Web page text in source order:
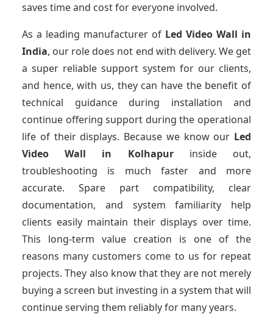
saves time and cost for everyone involved.
As a leading manufacturer of Led Video Wall in
India, our role does not end with delivery. We get
a super reliable support system for our clients,
and hence, with us, they can have the benefit of
technical guidance during installation and
continue offering support during the operational
life of their displays. Because we know our Led
Video Wall in Kolhapur inside out,
troubleshooting is much faster and more
accurate. Spare part compatibility, clear
documentation, and system familiarity help
clients easily maintain their displays over time.
This long-term value creation is one of the
reasons many customers come to us for repeat
projects. They also know that they are not merely
buying a screen but investing in a system that will
continue serving them reliably for many years.